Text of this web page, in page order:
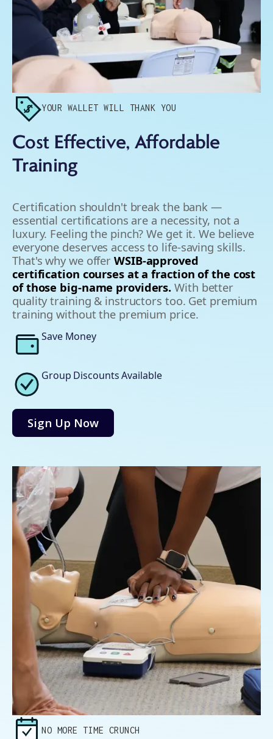
YOUR WALLET WILL THANK YOU
Cost Effective, Affordable
Training
Certification shouldn't break the bank —
essential certifications are a necessity, not a
luxury. Feeling the pinch? We get it. We believe
everyone deserves access to life-saving skills.
That's why we offer WSIB-approved
certification courses at a fraction of the cost
of those big-name providers. With better
quality training & instructors too. Get premium
training without the premium price.
Save Money
Group Discounts Available
Sign Up Now
NO MORE TIME CRUNCH